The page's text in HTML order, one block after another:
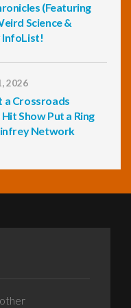
(Featuring
Science &
InfoList!
2026
a Crossroads
Show Put a Ring
Network